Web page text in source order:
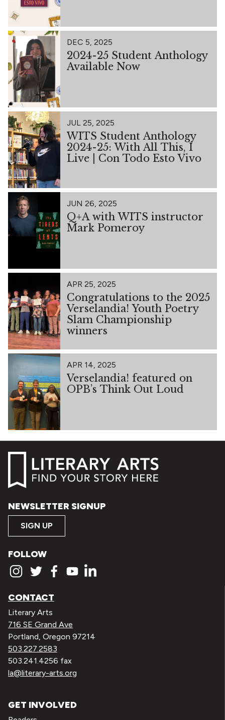
DEC 5, 2025
2024-25 Student Anthology
Available Now
JUL 25, 2025
WITS Student Anthology
2024-25: With All This, I
Live | Con Todo Esto Vivo
JUN 26, 2025
Q+A with WITS instructor
Mark Pomeroy
APR 25, 2025
Congratulations to the 2025
Verselandia! Youth Poetry
Slam Championship
winners
APR 14, 2025
Verselandia! featured on
OPB’s Think Out Loud
NEWSLETTER SIGNUP
SIGN UP
FOLLOW
CONTACT
Literary Arts
716 SE Grand Ave
Portland, Oregon 97214
503.227.2583
503.241.4256 fax
la@literary-arts.org
GET INVOLVED